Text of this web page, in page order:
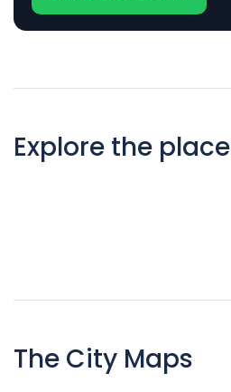
Explore the place
The City Maps